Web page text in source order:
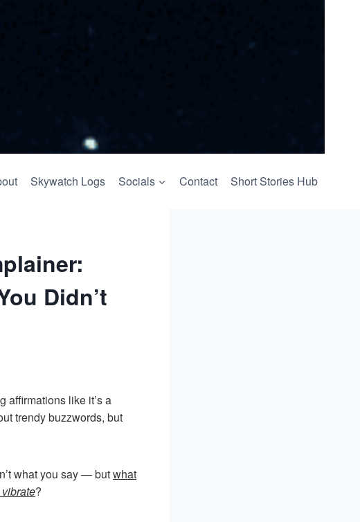
Skywatch Logs Socials Contact Short Stories Hub
Didn’t
affirmations like it’s a
trendy buzzwords, but
what you say — butwhat
vibrate?